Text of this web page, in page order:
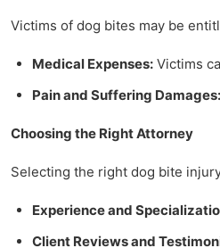
Victims of dog bites may be
Medical Expenses: Victims
Pain and Suffering Damages:
Choosing the Right Attorney
Selecting the right dog bite
Experience and
Client Reviews and